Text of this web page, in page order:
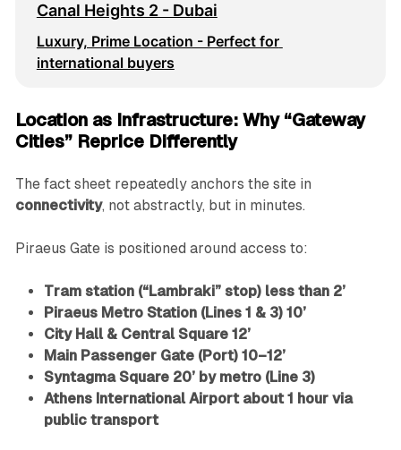
Canal Heights 2 - Dubai
Luxury, Prime Location - Perfect for
international buyers
Location as Infrastructure: Why “Gateway
Cities” Reprice Differently
The fact sheet repeatedly anchors the site in
connectivity, not abstractly, but in minutes.
Piraeus Gate is positioned around access to:
Tram station (“Lambraki” stop) less than 2’
Piraeus Metro Station (Lines 1 & 3) 10’
City Hall & Central Square 12’
Main Passenger Gate (Port) 10–12’
Syntagma Square 20’ by metro (Line 3)
Athens International Airport about 1 hour via
public transport